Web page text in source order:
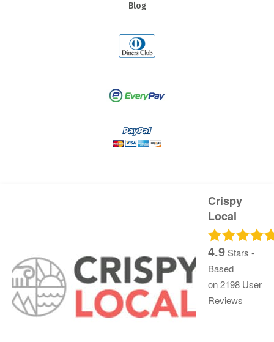
Blog
Crispy
Local
4.9Stars -
Based
on2198 User
Reviews